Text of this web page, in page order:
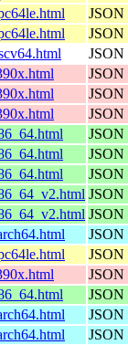
JSON
JSON
JSON
JSON
JSON
JSON
JSON
JSON
JSON
JSON
JSON
JSON
JSON
JSON
JSON
JSON
JSON